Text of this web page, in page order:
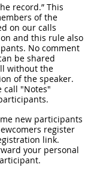
record.” This
of the
on our calls
and this rule also
No comment
be shared
without the
of the speaker.
call "Notes"
new participants
register
link.
your personal